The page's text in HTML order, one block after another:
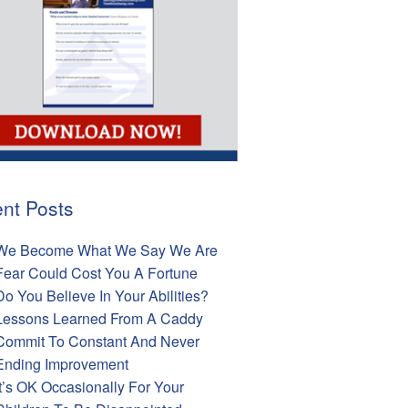
Posts
Become What We Say We Are
Could Cost You A Fortune
You Believe In Your Abilities?
Learned From A Caddy
To Constant And Never
Improvement
OK Occasionally For Your